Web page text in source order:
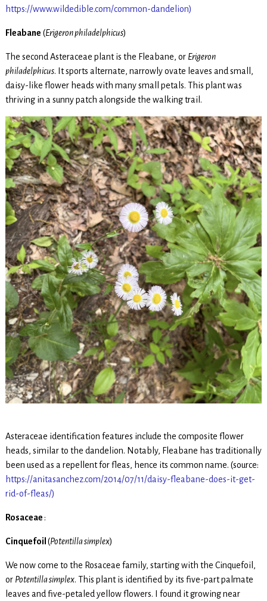
https://www.wildedible.com/common-dandelion)
Fleabane (Erigeron philadelphicus)
The second Asteraceae plant is the Fleabane, or Erigeron
philadelphicus. It sports alternate, narrowly ovate leaves and small,
daisy-like flower heads with many small petals. This plant was
thriving in a sunny patch alongside the walking trail.
Asteraceae identification features include the composite flower
heads, similar to the dandelion. Notably, Fleabane has traditionally
been used as a repellent for fleas, hence its common name. (source:
https://anitasanchez.com/2014/07/11/daisy-fleabane-does-it-get-
rid-of-fleas/)
Rosaceae :
Cinquefoil (Potentilla simplex)
We now come to the Rosaceae family, starting with the Cinquefoil,
or Potentilla simplex. This plant is identified by its five-part palmate
leaves and five-petaled yellow flowers. I found it growing near